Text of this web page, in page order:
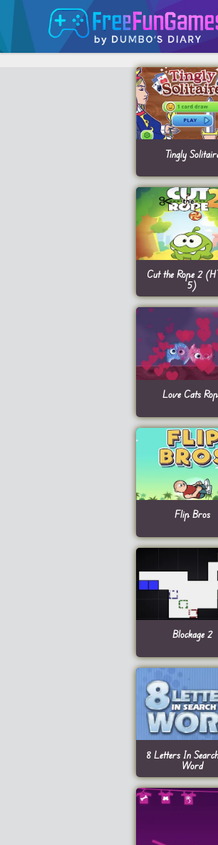
Tingly
Cut the Rope 2
5)
Love Cats
Flip Bros
Blockage 2
8 Letters In
Word